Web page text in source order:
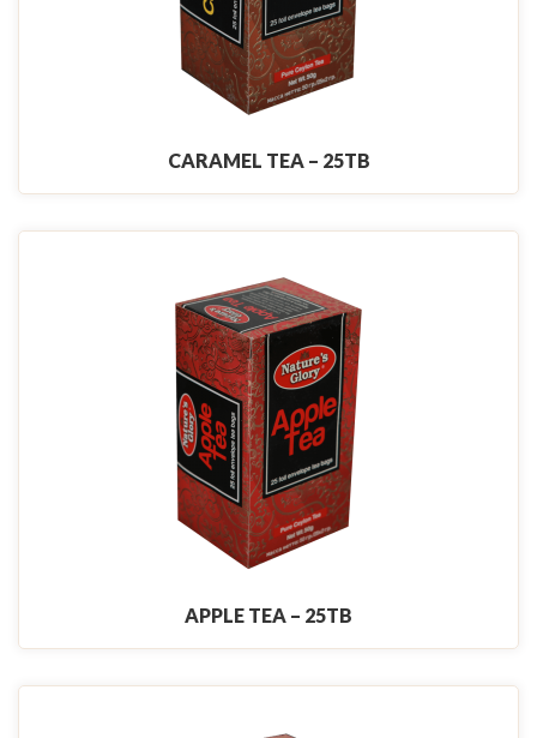
CARAMEL TEA – 25TB
APPLE TEA – 25TB